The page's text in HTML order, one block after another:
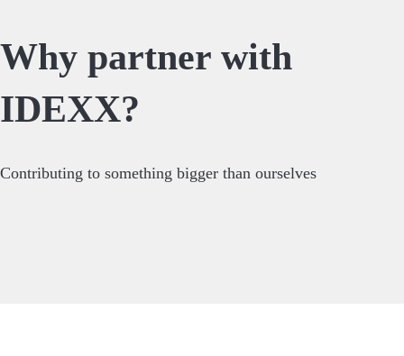
Why partner with
IDEXX?
Contributing to something bigger than ourselves